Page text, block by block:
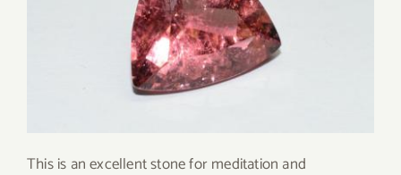
This is an excellent stone for meditation and